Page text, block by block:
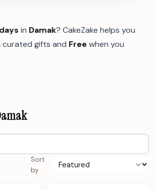
in Damak? CakeZake helps you
gifts and Freewhen you
Sort
by